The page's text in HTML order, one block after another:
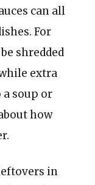
can all
For
shredded
extra
a soup or
how
in